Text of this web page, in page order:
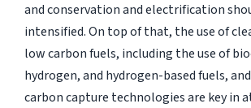
and conservation and electrification
intensified. On top of that, the use of
low carbon fuels, including the use of
hydrogen, and hydrogen-based fuels,
carbon capture technologies are key in